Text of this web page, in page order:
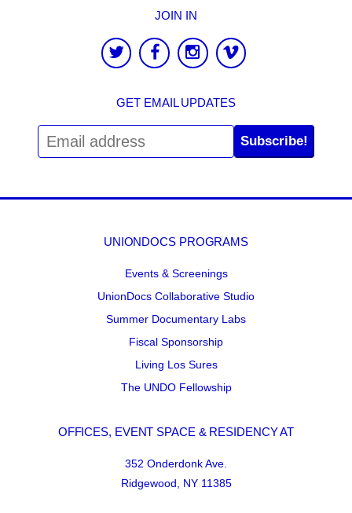
JOIN IN
GET EMAIL UPDATES
Subscribe!
UNIONDOCS PROGRAMS
Events & Screenings
UnionDocs Collaborative Studio
Summer Documentary Labs
Fiscal Sponsorship
Living Los Sures
The UNDO Fellowship
OFFICES, EVENT SPACE & RESIDENCY AT
352 Onderdonk Ave.
Ridgewood, NY 11385